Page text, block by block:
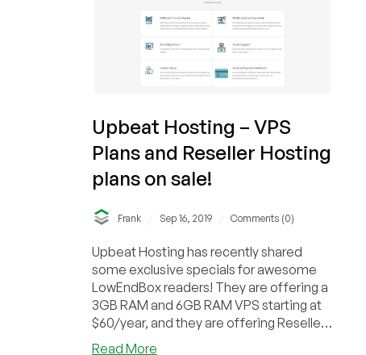
year-
out
NY!
Upbeat Hosting – VPS
Plans and Reseller Hosting
plans on sale!
Frank Sep 16, 2019 Comments (0)
Upbeat Hosting has recently shared
some exclusive specials for awesome
LowEndBox readers! They are offering a
3GB RAM and 6GB RAM VPS starting at
$60/year, and they are offering Reseller
hosting accou...
Read Moreabout